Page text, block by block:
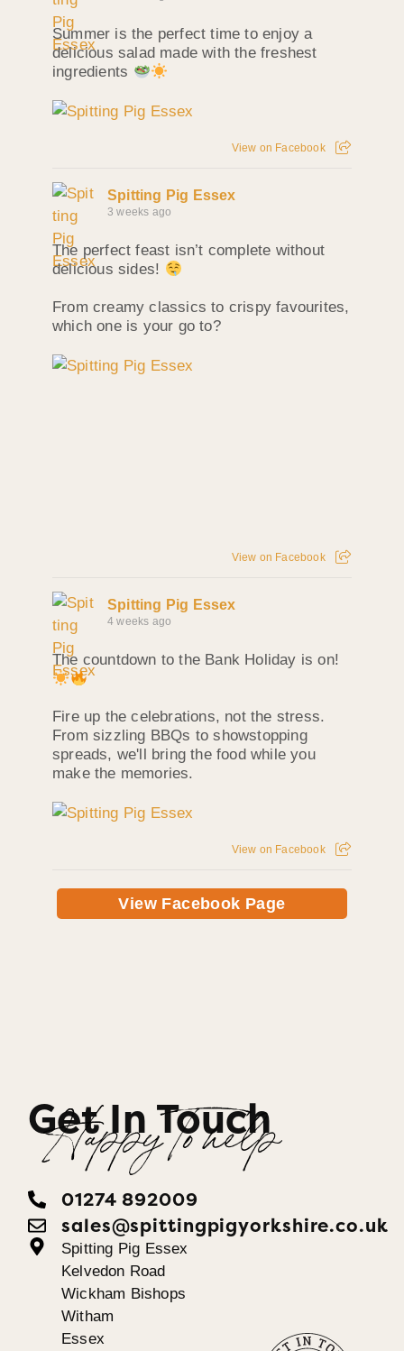
Summer is the perfect time to enjoy a
delicious salad made with the freshest
ingredients
View on Facebook
Spitting Pig Essex
3 weeks ago
The perfect feast isn’t complete without
delicious sides!
From creamy classics to crispy favourites,
which one is your go to?
View on Facebook
Spitting Pig Essex
4 weeks ago
The countdown to the Bank Holiday is on!
Fire up the celebrations, not the stress.
From sizzling BBQs to showstopping
spreads, we'll bring the food while you
make the memories.
View on Facebook
View Facebook Page
Get In Touch
Happy To help
01274 892009
sales@spittingpigyorkshire.co.uk
Spitting Pig Essex
Kelvedon Road
Wickham Bishops
Witham
Essex